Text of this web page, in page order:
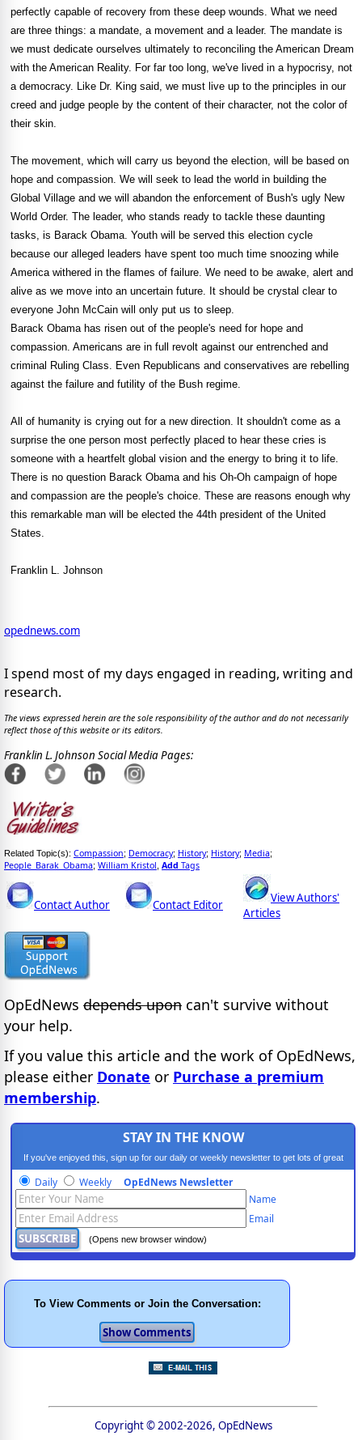
perfectly capable of recovery from these deep wounds. What we need
are three things: a mandate, a movement and a leader. The mandate is
we must dedicate ourselves ultimately to reconciling the American Dream
with the American Reality. For far too long, we've lived in a hypocrisy, not
a democracy. Like Dr. King said, we must live up to the principles in our
creed and judge people by the content of their character, not the color of
their skin.
The movement, which will carry us beyond the election, will be based on
hope and compassion. We will seek to lead the world in building the
Global Village and we will abandon the enforcement of Bush's ugly New
World Order. The leader, who stands ready to tackle these daunting
tasks, is Barack Obama. Youth will be served this election cycle
because our alleged leaders have spent too much time snoozing while
America withered in the flames of failure. We need to be awake, alert and
alive as we move into an uncertain future. It should be crystal clear to
everyone John McCain will only put us to sleep.
Barack Obama has risen out of the people's need for hope and
compassion. Americans are in full revolt against our entrenched and
criminal Ruling Class. Even Republicans and conservatives are rebelling
against the failure and futility of the Bush regime.
All of humanity is crying out for a new direction. It shouldn't come as a
surprise the one person most perfectly placed to hear these cries is
someone with a heartfelt global vision and the energy to bring it to life.
There is no question Barack Obama and his Oh-Oh campaign of hope
and compassion are the people's choice. These are reasons enough why
this remarkable man will be elected the 44th president of the United
States.
Franklin L. Johnson
opednews.com
I spend most of my days engaged in reading, writing and
research.
The views expressed herein are the sole responsibility of the author and do not necessarily
reflect those of this website or its editors.
Franklin L. Johnson Social Media Pages:
Related Topic(s): Compassion; Democracy; History; History; Media;
People_Barak_Obama; William Kristol Add Tags
Contact Author Contact Editor
View Authors'
Articles
OpEdNews depends upon can't survive without
your help.
If you value this article and the work of OpEdNews,
please either Donate or Purchase a premium
membership.
STAY IN THE KNOW
If you've enjoyed this, sign up for our daily or weekly newsletter to get lots of great
progressive content.
Daily Weekly OpEdNews Newsletter
Name
Email
(Opens new browser window)
To View Comments or Join the Conversation:
Copyright © 2002-2026, OpEdNews